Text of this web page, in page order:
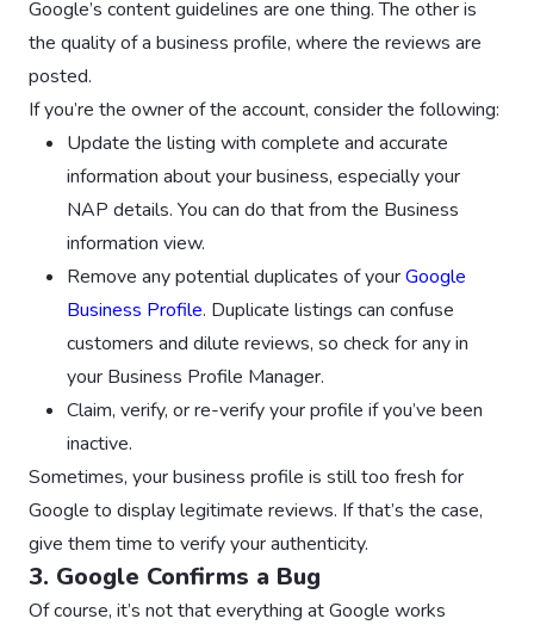
Google’s content guidelines are one thing. The other is
the quality of a business profile, where the reviews are
posted.
If you’re the owner of the account, consider the following:
Update the listing with complete and accurate
information about your business, especially your
NAP details. You can do that from the Business
information view.
Remove any potential duplicates of yourGoogle
Business Profile. Duplicate listings can confuse
customers and dilute reviews, so check for any in
your Business Profile Manager.
Claim, verify, or re-verify your profile if you’ve been
inactive.
Sometimes, your business profile is still too fresh for
Google to display legitimate reviews. If that’s the case,
give them time to verify your authenticity.
3. Google Confirms a Bug
Of course, it’s not that everything at Google works